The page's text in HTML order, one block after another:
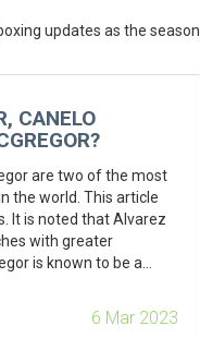
updates as the season
CANELO
are two of the most
the world. This article
It is noted that Alvarez
with greater
is known to be a
is a very powerful
power makes him the
6 Mar 2023